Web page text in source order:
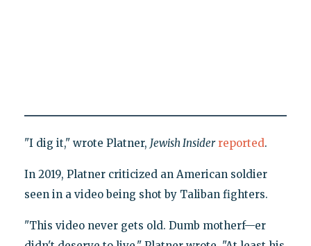
"I dig it," wrote Platner, Jewish Insider reported.
In 2019, Platner criticized an American soldier
seen in a video being shot by Taliban fighters.
"This video never gets old. Dumb motherf—er